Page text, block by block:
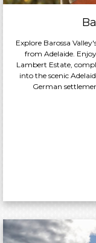
Explore Barossa
from Adelaide.
Lambert Estate,
into the scenic
German